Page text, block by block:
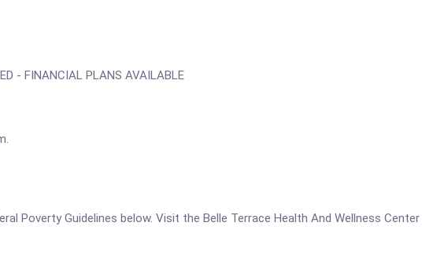
- FINANCIAL PLANS AVAILABLE
Poverty Guidelines below. Visit the Belle Terrace Health And Wellness